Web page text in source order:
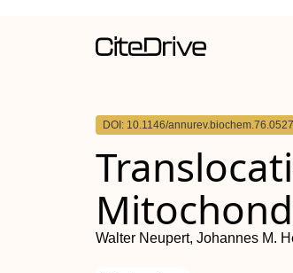
DOI: 10.1146/
Walter Neupert, Johannes M.